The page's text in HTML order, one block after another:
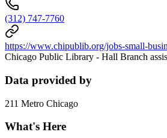
(312) 747-7760
https://www.chipublib.org/jobs-small-
Chicago Public Library - Hall Branch
Data provided by
211 Metro Chicago
What's Here